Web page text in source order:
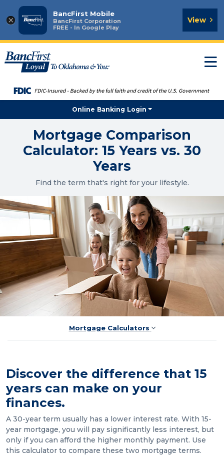
×
BancFirst Mobile
BancFirst Corporation
FREE - In Google Play
View
Online Banking Login
Mortgage Comparison
Calculator: 15 Years vs. 30
Years
Find the term that's right for your lifestyle.
Mortgage Calculators
Discover the difference that 15
years can make on your
finances.
A 30-year term usually has a lower interest rate. With 15-
year mortgage, you will pay significantly less interest, but
only if you can afford the higher monthly payment. Use
this calculator to compare these two mortgage terms.